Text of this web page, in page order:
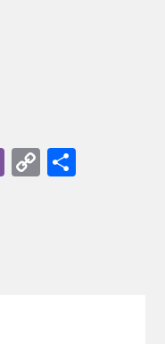
Viber
Copy